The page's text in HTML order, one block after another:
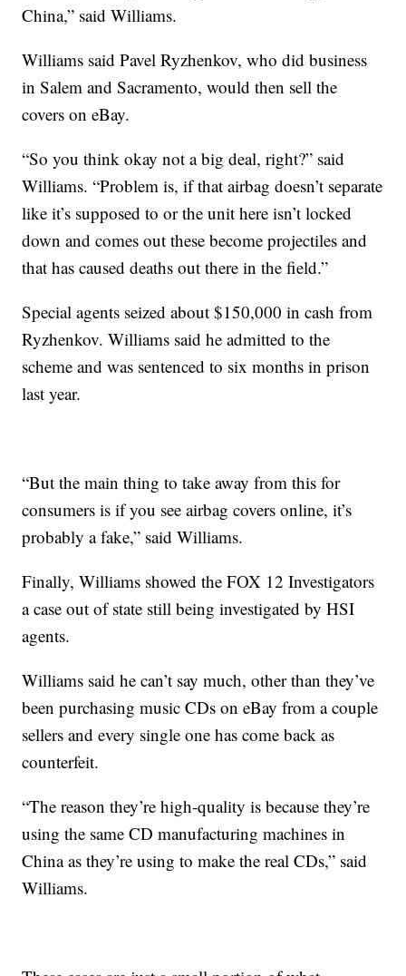
China,” said Williams.
Williams said Pavel Ryzhenkov, who did business
in Salem and Sacramento, would then sell the
covers on eBay.
“So you think okay not a big deal, right?” said
Williams. “Problem is, if that airbag doesn’t separate
like it’s supposed to or the unit here isn’t locked
down and comes out these become projectiles and
that has caused deaths out there in the field.”
Special agents seized about $150,000 in cash from
Ryzhenkov. Williams said he admitted to the
scheme and was sentenced to six months in prison
last year.
“But the main thing to take away from this for
consumers is if you see airbag covers online, it’s
probably a fake,” said Williams.
Finally, Williams showed the FOX 12 Investigators
a case out of state still being investigated by HSI
agents.
Williams said he can’t say much, other than they’ve
been purchasing music CDs on eBay from a couple
sellers and every single one has come back as
counterfeit.
“The reason they’re high-quality is because they’re
using the same CD manufacturing machines in
China as they’re using to make the real CDs,” said
Williams.